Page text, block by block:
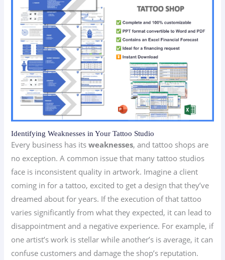
Identifying Weaknesses in Your Tattoo Studio
Every business has itsweaknesses, and tattoo shops are
no exception. A common issue that many tattoo studios
face is inconsistent quality in artwork. Imagine a client
coming in for a tattoo, excited to get a design that they’ve
dreamed about for years. If the execution of that tattoo
varies significantly from what they expected, it can lead to
disappointment and a negative experience. For example, if
one artist’s work is stellar while another’s is average, it can
confuse customers and damage the shop’s reputation.